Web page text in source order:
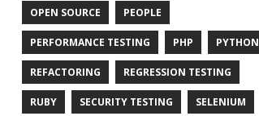
OPEN SOURCE PEOPLE
PERFORMANCE TESTING PHP PYTHON
REFACTORING REGRESSION TESTING
RUBY SECURITY TESTING SELENIUM